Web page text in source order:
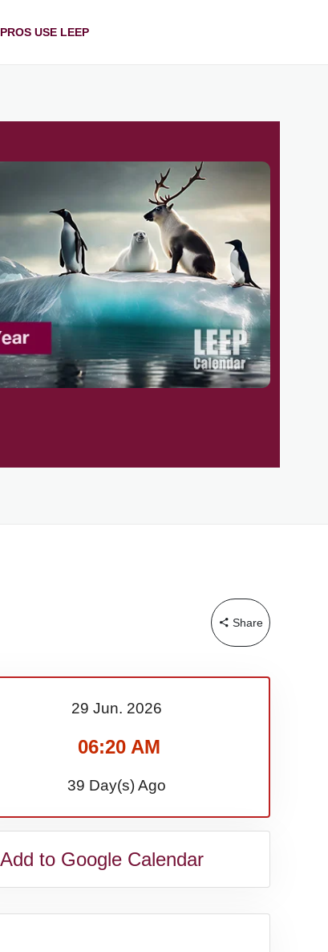
USE LEEP
Share
29 Jun. 2026
06:20 AM
39 Day(s) Ago
Add to Google Calendar